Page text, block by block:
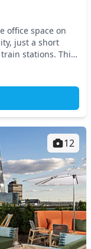
office space on
just a short
stations. This
12